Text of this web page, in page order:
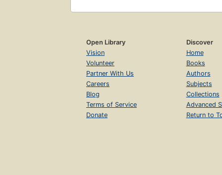
Open Library
Vision
Volunteer
Partner With Us
Careers
Blog
Terms of Service
Donate
Discover
Home
Books
Authors
Subjects
Collections
Advanced
Return to